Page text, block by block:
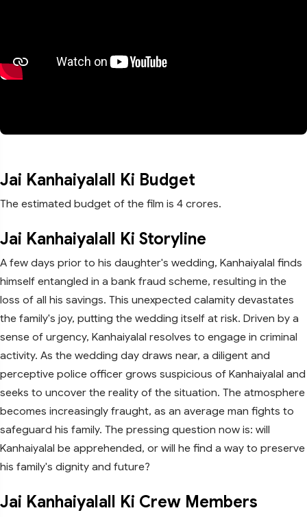
Jai Kanhaiyalall Ki Budget
The estimated budget of the film is 4 crores.
Jai Kanhaiyalall Ki Storyline
A few days prior to his daughter's wedding, Kanhaiyalal finds
himself entangled in a bank fraud scheme, resulting in the
loss of all his savings. This unexpected calamity devastates
the family's joy, putting the wedding itself at risk. Driven by a
sense of urgency, Kanhaiyalal resolves to engage in criminal
activity. As the wedding day draws near, a diligent and
perceptive police officer grows suspicious of Kanhaiyalal and
seeks to uncover the reality of the situation. The atmosphere
becomes increasingly fraught, as an average man fights to
safeguard his family. The pressing question now is: will
Kanhaiyalal be apprehended, or will he find a way to preserve
his family's dignity and future?
Jai Kanhaiyalall Ki Crew Members